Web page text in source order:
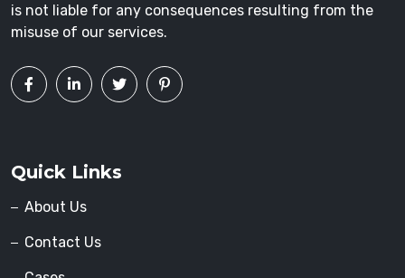
is not liable for any consequences resulting from the
misuse of our services.
Quick Links
About Us
Contact Us